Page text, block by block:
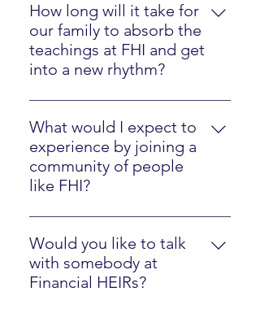
How long will it take for
our family to absorb the
teachings at FHI and get
into a new rhythm?
Most families will easily implement
our strategies in one year.
What would I expect to
experience by joining a
community of people
like FHI?
Please watch the Client Experience
video here.
Would you like to talk
with somebody at
Financial HEIRs?